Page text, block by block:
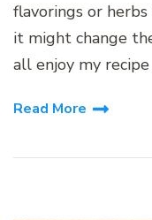
flavorings or
it might change
all enjoy my
Read More